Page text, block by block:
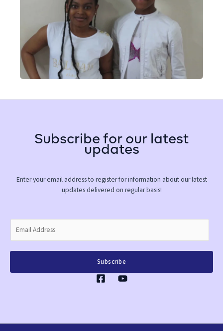
Subscribe for our latest
updates
Enter your email address to register for information about our latest
updates delivered on regular basis!
i
Subscribe